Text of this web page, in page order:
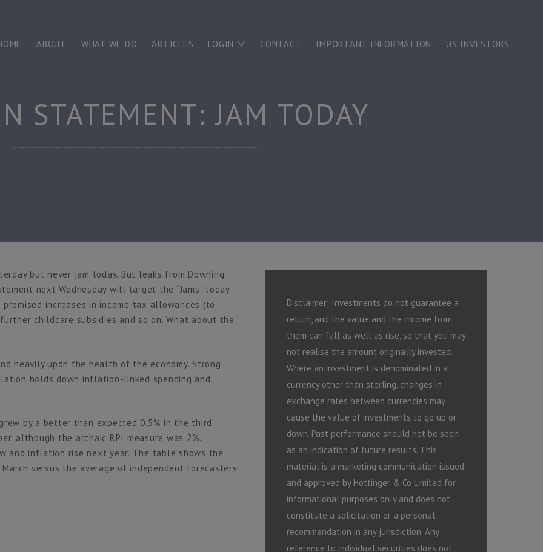
ABOUT WHAT WE DO ARTICLES LOGIN CONTACT IMPORTANT INFORMATION US INVESTORS
STATEMENT: JAM TODAY
but never jam today. But leaks from Downing
next Wednesday will target the “Jams” today –
increases in income tax allowances (to
childcare subsidies and so on. What about the
heavily upon the health of the economy. Strong
holds down inflation-linked spending and
by a better than expected 0.5% in the third
although the archaic RPI measure was 2%.
and inflation rise next year. The table shows the
versus the average of independent forecasters
Disclaimer: Investments do not guarantee a
return, and the value and the income from
them can fall as well as rise, so that you may
not realise the amount originally invested.
Where an investment is denominated in a
currency other than sterling, changes in
exchange rates between currencies may
cause the value of investments to go up or
down. Past performance should not be seen
as an indication of future results. This
material is a marketing communication issued
and approved by Hottinger & Co Limited for
informational purposes only and does not
constitute a solicitation or a personal
recommendation in any jurisdiction. Any
reference to individual securities does not